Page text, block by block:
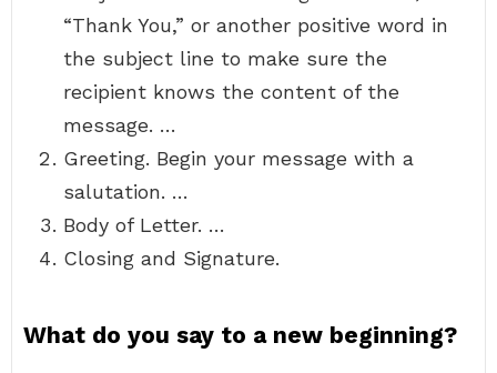
“Thank You,” or another positive word in
the subject line to make sure the
recipient knows the content of the
message. …
Greeting. Begin your message with a
salutation. …
Body of Letter. …
Closing and Signature.
What do you say to a new beginning?